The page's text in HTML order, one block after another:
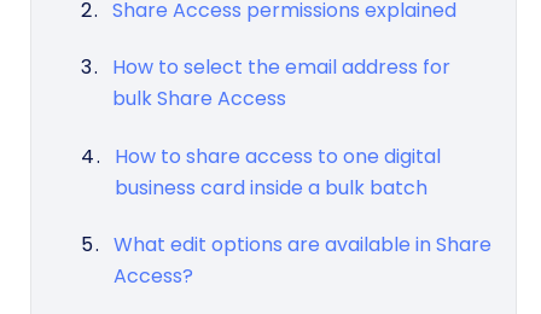
Share Access permissions explained
How to select the email address for
bulk Share Access
How to share access to one digital
business card inside a bulk batch
What edit options are available in Share
Access?